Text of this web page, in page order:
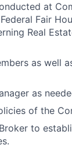
at
Fair
Real
as well
as
of the
to